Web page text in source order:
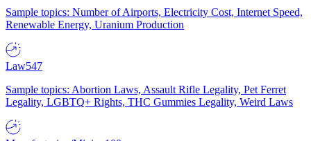
Sample topics: Number of Airports, Electricity Cost, Internet Speed,
Renewable Energy, Uranium Production
Law547
Sample topics: Abortion Laws, Assault Rifle Legality, Pet Ferret
Legality, LGBTQ+ Rights, THC Gummies Legality, Weird Laws